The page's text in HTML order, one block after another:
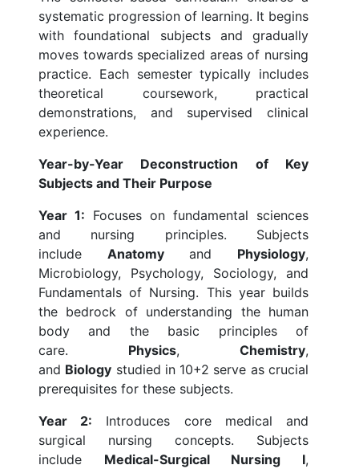
systematic progression of learning. It begins
with foundational subjects and gradually
moves towards specialized areas of nursing
practice. Each semester typically includes
theoretical coursework, practical
demonstrations, and supervised clinical
experience.
Year-by-Year Deconstruction of Key
Subjects and Their Purpose
Year 1: Focuses on fundamental sciences
and nursing principles. Subjects
include Anatomyand Physiology,
Microbiology, Psychology, Sociology, and
Fundamentals of Nursing. This year builds
the bedrock of understanding the human
body and the basic principles of
care. Physics, Chemistry,
and Biology studied in 10+2 serve as crucial
prerequisites for these subjects.
Year 2: Introduces core medical and
surgical nursing concepts. Subjects
include Medical-Surgical Nursing I,